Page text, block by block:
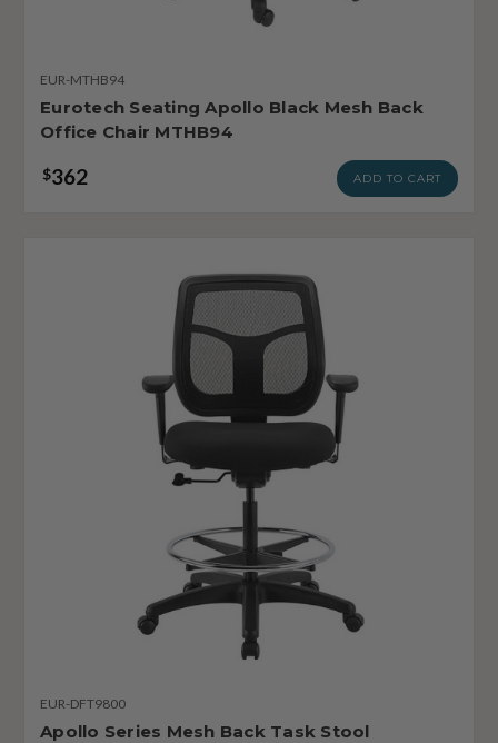
EUR-MTHB94
Eurotech Seating Apollo Black Mesh Back
Office Chair MTHB94
$362 ADD TO CART
EUR-DFT9800
Apollo Series Mesh Back Task Stool